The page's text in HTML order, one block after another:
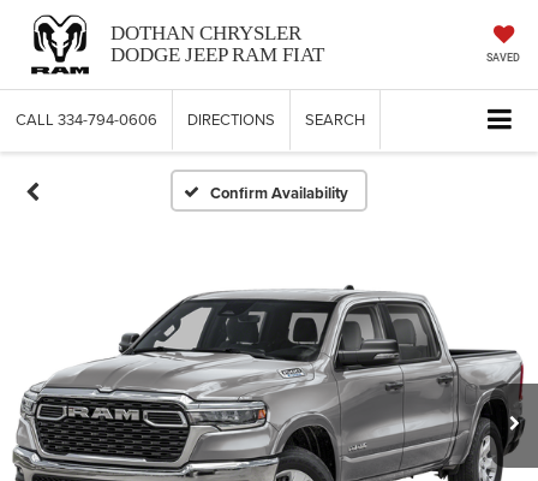
DOTHAN CHRYSLER
DODGE JEEP RAM FIAT
SAVED
CALL 334-794-0606 DIRECTIONS SEARCH
Confirm Availability